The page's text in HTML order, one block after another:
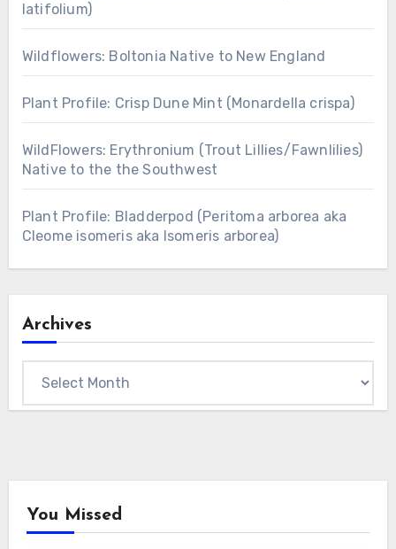
latifolium)
Wildflowers: Boltonia Native to New England
Plant Profile: Crisp Dune Mint (Monardella crispa)
WildFlowers: Erythronium (Trout Lillies/Fawnlilies)
Native to the the Southwest
Plant Profile: Bladderpod (Peritoma arborea aka
Cleome isomeris aka Isomeris arborea)
Archives
You Missed